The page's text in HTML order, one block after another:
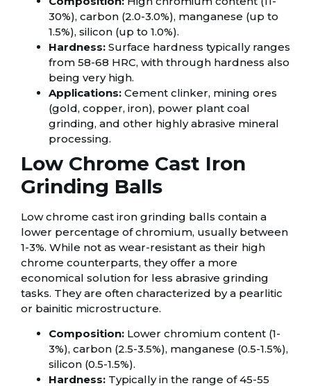
30%), carbon (2.0-3.0%), manganese (up to
1.5%), silicon (up to 1.0%).
Hardness: Surface hardness typically ranges
from 58-68 HRC, with through hardness also
being very high.
Applications: Cement clinker, mining ores
(gold, copper, iron), power plant coal
grinding, and other highly abrasive mineral
processing.
Low Chrome Cast Iron
Grinding Balls
Low chrome cast iron grinding balls contain a
lower percentage of chromium, usually between
1-3%. While not as wear-resistant as their high
chrome counterparts, they offer a more
economical solution for less abrasive grinding
tasks. They are often characterized by a pearlitic
or bainitic microstructure.
Composition: Lower chromium content (1-
3%), carbon (2.5-3.5%), manganese (0.5-1.5%),
silicon (0.5-1.5%).
Hardness: Typically in the range of 45-55